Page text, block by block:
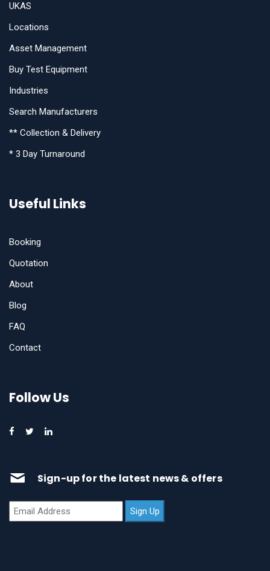
UKAS
Locations
Asset Management
Buy Test Equipment
Industries
Search Manufacturers
** Collection & Delivery
* 3 Day Turnaround
Useful Links
Booking
Quotation
About
Blog
FAQ
Contact
Follow Us
Sign-up for the latest news & offers